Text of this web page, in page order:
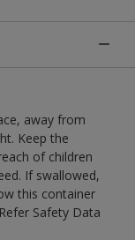
away from
Keep the
of children
If swallowed,
this container
Safety Data